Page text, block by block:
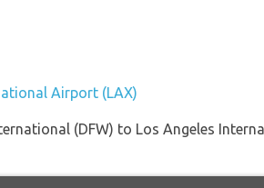
Airport (LAX)
(DFW) to Los Angeles